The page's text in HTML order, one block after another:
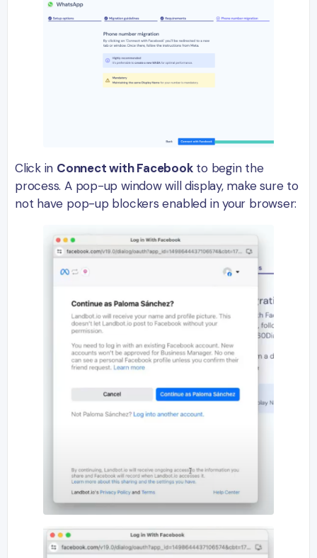
Click in Connect with Facebookto begin the
process. A pop-up window will display, make sure to
not have pop-up blockers enabled in your browser: